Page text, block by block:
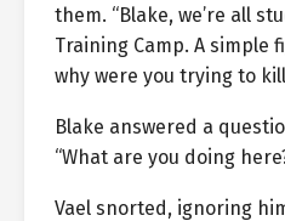
them. “Blake, we’re all
Training Camp. A simple
why were you trying to
Blake answered a
“What are you doing
Vael snorted, ignoring